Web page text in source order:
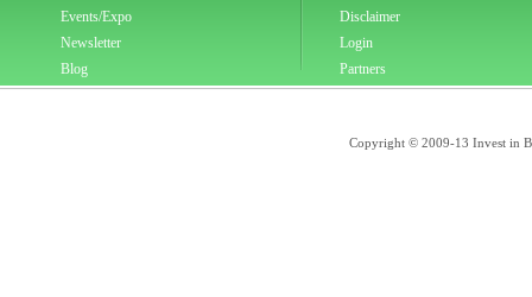
Events/Expo
Newsletter
Blog
Disclaimer
Login
Partners
Copyright © 2009-13 Invest in